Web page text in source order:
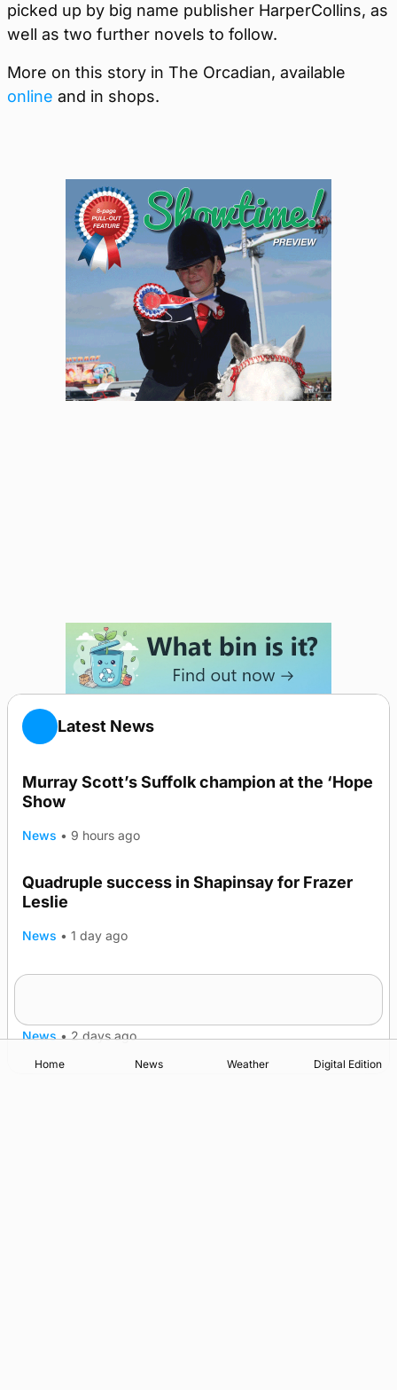
picked up by big name publisher HarperCollins, as
well as two further novels to follow.
More on this story in The Orcadian, available
online and in shops.
Latest News
Murray Scott’s Suffolk champion at the ‘Hope
Show
News • 9 hours ago
Quadruple success in Shapinsay for Frazer
Leslie
News • 1 day ago
News • 2 days ago
Home News Weather Digital Edition